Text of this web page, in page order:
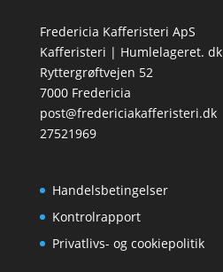
Fredericia Kafferisteri ApS
Kafferisteri | Humlelageret. dk
Ryttergrøftvejen 52
7000 Fredericia
post@fredericiakafferisteri.dk
27521969
Handelsbetingelser
Kontrolrapport
Privatlivs- og cookiepolitik